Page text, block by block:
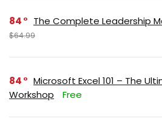
84 The Complete Leadership
$64.99
84
Microsoft Excel 101 – The
Workshop
Free